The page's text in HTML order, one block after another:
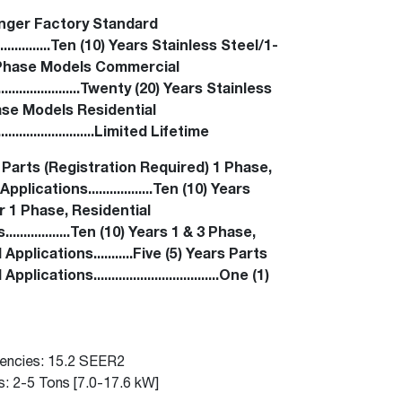
Maximus™Water Heater
Super-high efficiency operation delivers cost
savings
ProTerra Heat Pump Water
Heaters
heater
See all featured
Renaissance
Heating &
Cooling
A flexible footprint for seamless installation
Heat Pump Water Heaters
Big Savings for Businesses & the Environment
See all featured
Maximus™Water Heater
Super-high efficiency operation delivers cost
savings
ProTerra Heat Pump Water
Heaters
heater
See all featured
Read articles and industry news for
homeowners and contractors.
Read more
Factory Standard
(10) Years Stainless Steel/1-
Models Commercial
(20) Years Stainless
Models Residential
Lifetime
(Registration Required) 1 Phase,
(10) Years
1 Phase, Residential
(10) Years 1 & 3 Phase,
(5) Years Parts
(1)
15.2 SEER2
2-5 Tons [7.0-17.6 kW]